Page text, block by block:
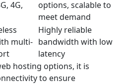
4G,
options, scalable to
meet demand
multi-
Highly reliable
bandwidth with low
latency
hosting options, it is
to ensure